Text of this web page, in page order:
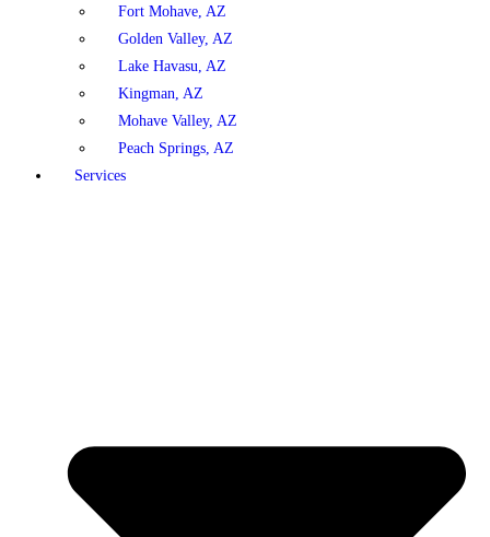
Fort Mohave, AZ
Golden Valley, AZ
Lake Havasu, AZ
Kingman, AZ
Mohave Valley, AZ
Peach Springs, AZ
Services